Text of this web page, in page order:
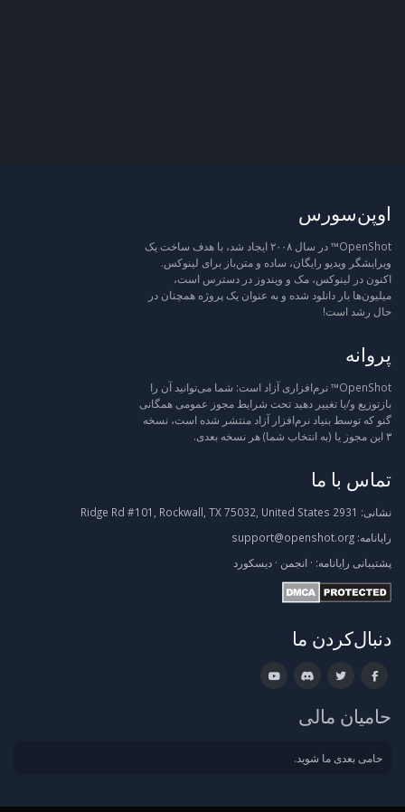
اوپن‌سورس
OpenShot™ در سال ۲۰۰۸ ایجاد شد، با هدف ساخت یک
ویرایشگر ویدیو رایگان، ساده و متن‌باز برای لینوکس.
اکنون در لینوکس، مک و ویندوز در دسترس است،
میلیون‌ها بار دانلود شده و به عنوان یک پروژه همچنان در
حال رشد است!
پروانه
OpenShot™ نرم‌افزاری آزاد است: شما می‌توانید آن را
بازتوزیع و/یا تغییر دهید تحت شرایط مجوز عمومی همگانی
گنو که توسط بنیاد نرم‌افزار آزاد منتشر شده است، نسخه
۳ این مجوز یا (به انتخاب شما) هر نسخه بعدی.
تماس با ما
نشانی:
رایانامه: support@openshot.org
پشتیبانی رایانامه: · انجمن · دیسکورد
دنبال‌کردن ما
حامیان مالی
حامی بعدی ما شوید.